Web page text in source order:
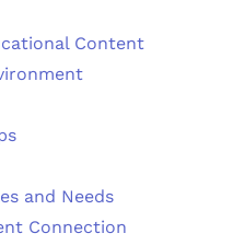
Content
and Needs
Connection